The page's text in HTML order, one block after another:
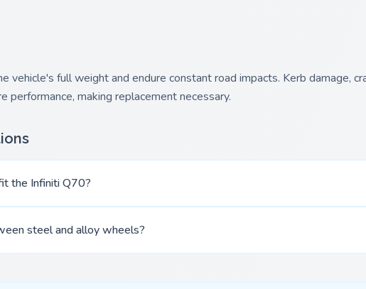
vehicle's full weight and endure constant road impacts. Kerb damage,
performance, making replacement necessary.
the Infiniti Q70?
steel and alloy wheels?